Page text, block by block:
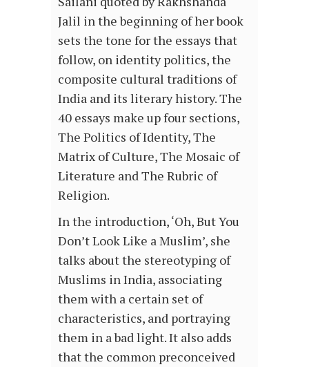
Jalil in the beginning of her book
sets the tone for the essays that
follow, on identity politics, the
composite cultural traditions of
India and its literary history. The
40 essays make up four sections,
The Politics of Identity, The
Matrix of Culture, The Mosaic of
Literature and The Rubric of
Religion.
In the introduction, ‘Oh, But You
Don’t Look Like a Muslim’, she
talks about the stereotyping of
Muslims in India, associating
them with a certain set of
characteristics, and portraying
them in a bad light. It also adds
that the common preconceived